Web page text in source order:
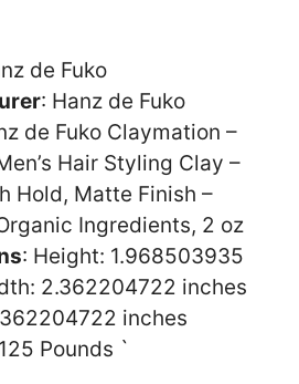
de Fuko
: Hanz de Fuko
de Fuko Claymation –
Hair Styling Clay –
Hold, Matte Finish –
Ingredients, 2 oz
: Height: 1.968503935
2.362204722 inches
inches
Pounds `